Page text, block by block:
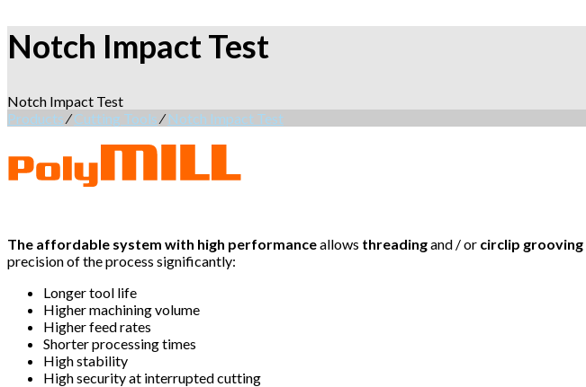
Notch Impact Test
Notch Impact Test
Products ⁄Cutting Tools ⁄Notch Impact Test
The affordable system with high performanceallows threadingand / or circlip grooving
precision of the process significantly:
Longer tool life
Higher machining volume
Higher feed rates
Shorter processing times
High stability
High security at interrupted cutting